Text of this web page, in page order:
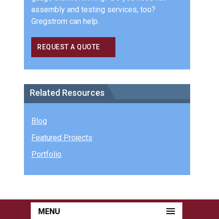
assembly and testing services, too?
Gregstrom can help.
REQUEST A QUOTE
Related Resources
Blog
Featured Projects
Portfolio
MENU